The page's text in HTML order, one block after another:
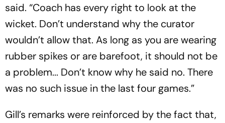
said. “Coach has every right to look at the
wicket. Don’t understand why the curator
wouldn’t allow that. As long as you are wearing
rubber spikes or are barefoot, it should not be
a problem... Don’t know why he said no. There
was no such issue in the last four games.”
Gill’s remarks were reinforced by the fact that,